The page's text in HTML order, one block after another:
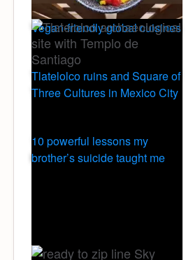
Vegan-friendly global cuisines
Tlatelolco ruins and Square of
Three Cultures in Mexico City
10 powerful lessons my
brother’s suicide taught me